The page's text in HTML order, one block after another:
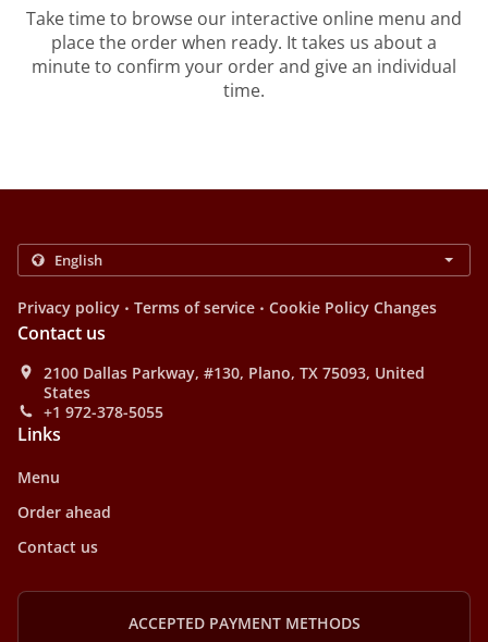
Take time to browse our interactive online menu and
place the order when ready. It takes us about a
minute to confirm your order and give an individual
time.
Privacy policy . Terms of service . Cookie Policy Changes
Contact us
2100 Dallas Parkway, #130, Plano, TX 75093, United
States
+1 972-378-5055
Links
Menu
Order ahead
Contact us
ACCEPTED PAYMENT METHODS